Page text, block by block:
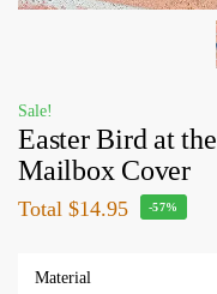
Sale!
Easter Bird at
Mailbox Cover
Total $14.95 -57%
Material